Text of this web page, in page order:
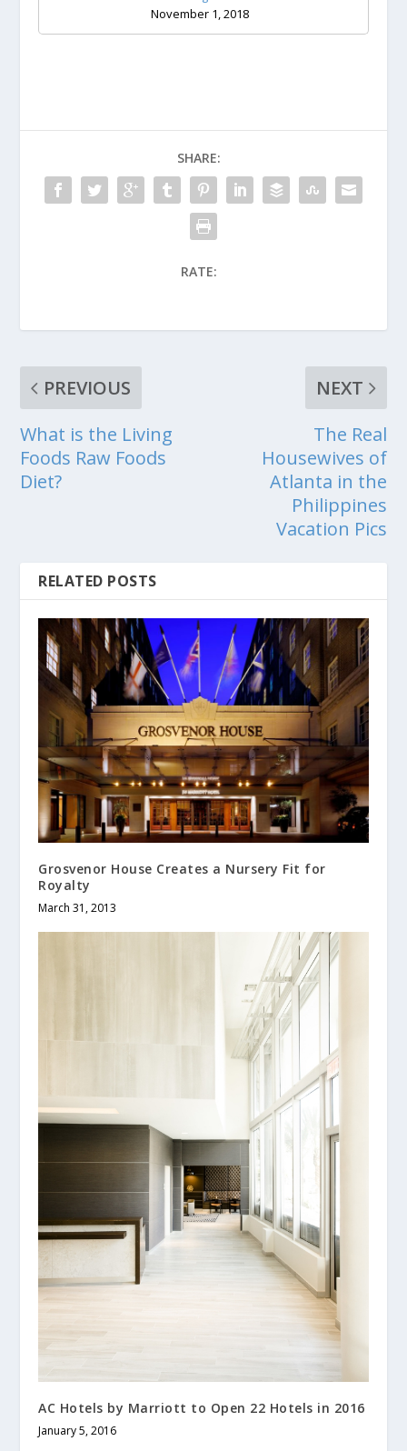
November 1, 2018
SHARE:
RATE:
PREVIOUS
What is the Living
Foods Raw Foods
Diet?
NEXT
The Real
Housewives of
Atlanta in the
Philippines
Vacation Pics
RELATED POSTS
Grosvenor House Creates a Nursery Fit for
Royalty
March 31, 2013
AC Hotels by Marriott to Open 22 Hotels in 2016
January 5, 2016